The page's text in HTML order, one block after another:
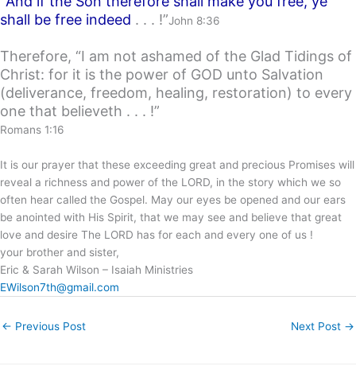
shall be free indeed . . . !”John 8:36
Therefore, “I am not ashamed of the Glad Tidings of
Christ: for it is the power of GOD unto Salvation
(deliverance, freedom, healing, restoration) to every
one that believeth . . . !”
Romans 1:16
It is our prayer that these exceeding great and precious Promises will
reveal a richness and power of the LORD, in the story which we so
often hear called the Gospel. May our eyes be opened and our ears
be anointed with His Spirit, that we may see and believe that great
love and desire The LORD has for each and every one of us !
your brother and sister,
Eric & Sarah Wilson – Isaiah Ministries
EWilson7th@gmail.com
← Previous Post Next Post →